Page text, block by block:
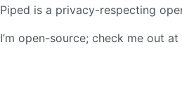
Piped is a privacy-respecting
I’m open-source; check me out at